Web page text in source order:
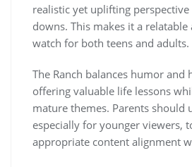
realistic yet uplifting perspective
downs. This makes it a
watch for both teens and adults.
The Ranch balances humor and
offering valuable life lessons
mature themes. Parents should
especially for younger viewers,
appropriate content alignment